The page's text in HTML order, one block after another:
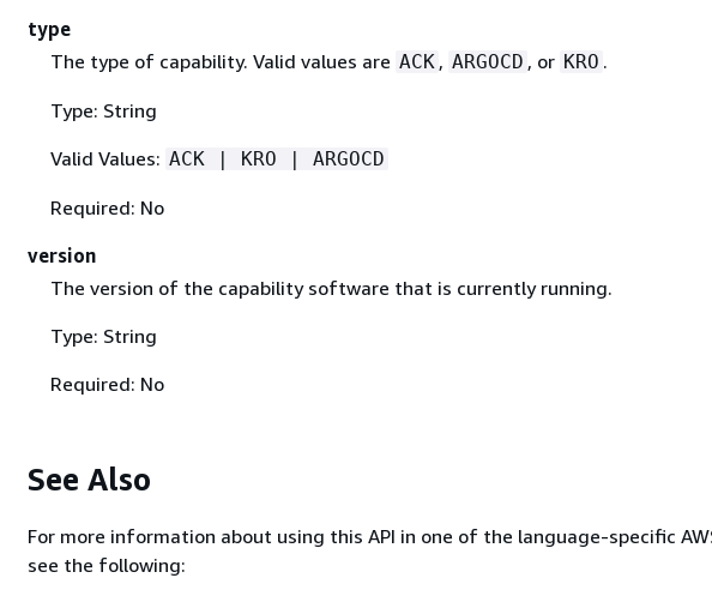
type
The type of capability. Valid values are ACK , ARGOCD , or KRO .
Type: String
Valid Values: ACK | KRO | ARGOCD
Required: No
version
The version of the capability software that is currently running.
Type: String
Required: No
See Also
For more information about using this API in one of the language-specific
see the following: